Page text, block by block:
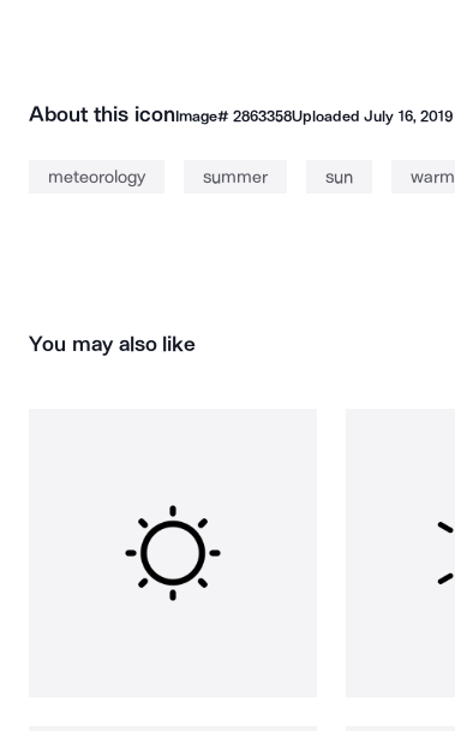
About this iconImage# 2863358UploadedJuly 16, 2019
meteorology summer sun warm
You may also like